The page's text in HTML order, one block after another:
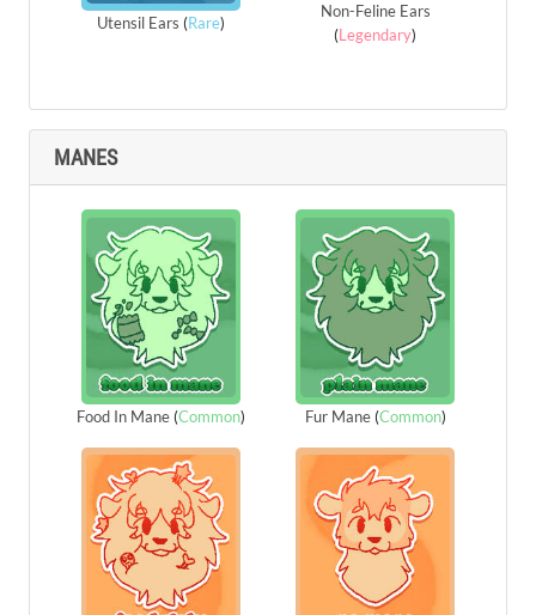
Utensil Ears (Rare)
Non-Feline Ears
(Legendary)
MANES
Food In Mane (Common) Fur Mane(Common)